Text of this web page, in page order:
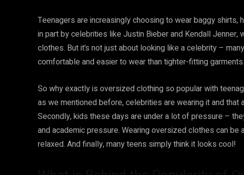
Teenagers are increasingly choosing to wear baggy
in part by celebrities like Justin Bieber and Kendall
clothes. But it’s not just about looking like a celebrity –
comfortable and easier to wear than tighter-fitting garments.
So why exactly is oversized clothing so popular with
as we mentioned before, celebrities are wearing it and that
Secondly, kids these days are under a lot of pressure –
and academic pressure. Wearing oversized clothes can
relaxed. And finally, many teens simply think it looks cool!